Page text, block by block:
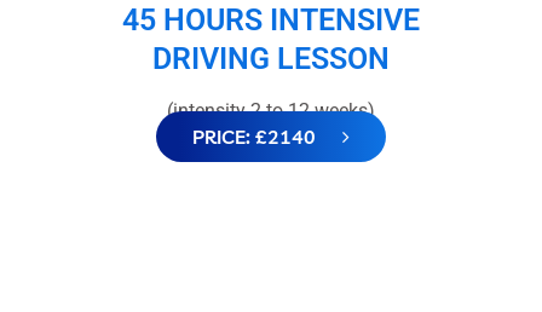
45 HOURS INTENSIVE
DRIVING LESSON
(intensity 2 to 12 weeks)
PRICE: £2140